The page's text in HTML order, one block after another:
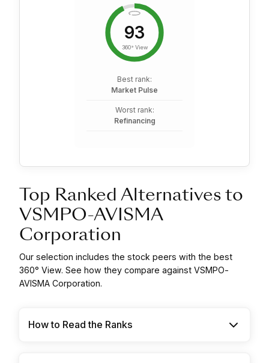
93
360° View
Best rank:
Market Pulse
Worst rank:
Refinancing
Top Ranked Alternatives to
VSMPO-AVISMA
Corporation
Our selection includes the stock peers with the best
360° View. See how they compare against VSMPO-
AVISMA Corporation.
How to Read the Ranks